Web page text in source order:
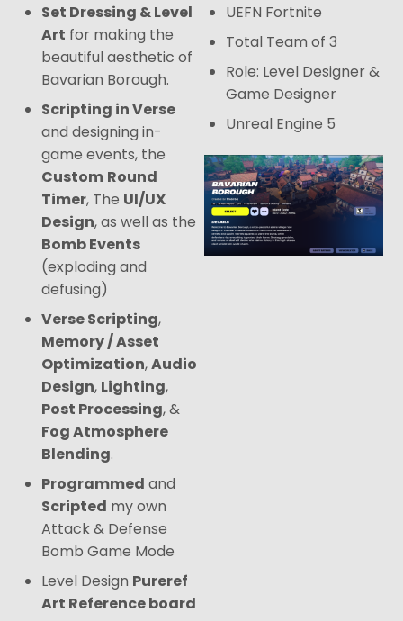
Set Dressing & Level
Art for making the
beautiful aesthetic of
Bavarian Borough.
Scripting in Verse
and designing in-
game events, the
Custom Round
Timer, The UI/UX
Design, as well as the
Bomb Events
(exploding and
defusing)
Verse Scripting,
Memory / Asset
Optimization,Audio
Design, Lighting,
Post Processing, &
Fog Atmosphere
Blending.
Programmed and
Scripted my own
Attack & Defense
Bomb Game Mode
Level Design Pureref
Art Reference board
UEFN Fortnite
Total Team of 3
Role: Level Designer &
Game Designer
Unreal Engine 5